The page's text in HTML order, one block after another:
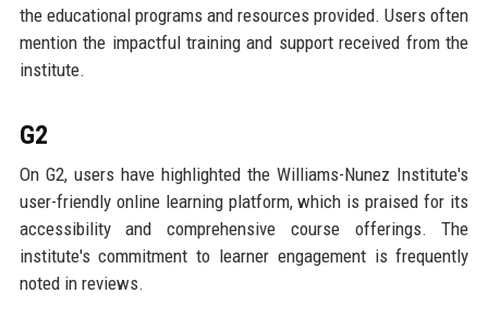
the educational programs and resources provided. Users often
mention the impactful training and support received from the
institute.
G2
On G2, users have highlighted the Williams-Nunez Institute's
user-friendly online learning platform, which is praised for its
accessibility and comprehensive course offerings. The
institute's commitment to learner engagement is frequently
noted in reviews.